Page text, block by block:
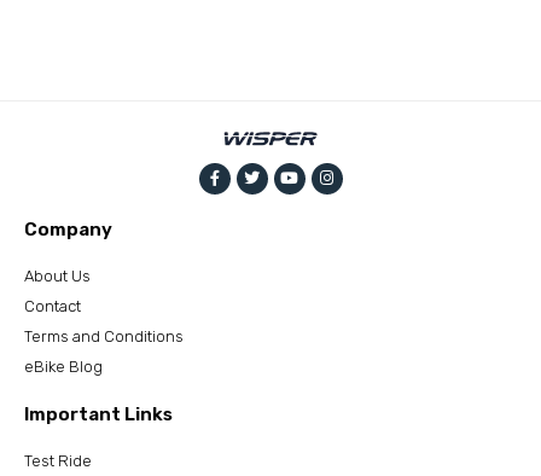
Company
About Us
Contact
Terms and Conditions
eBike Blog
Important Links
Test Ride